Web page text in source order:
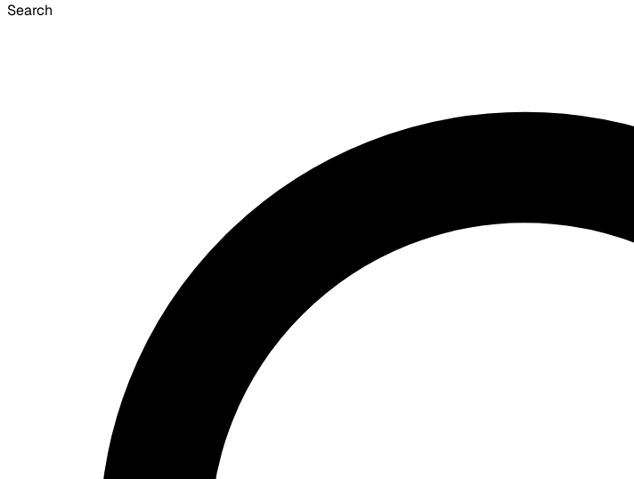
Search